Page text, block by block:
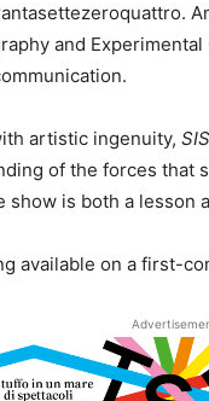
and
artistic ingenuity,
of the forces that
show is both a lesson
available on a first-